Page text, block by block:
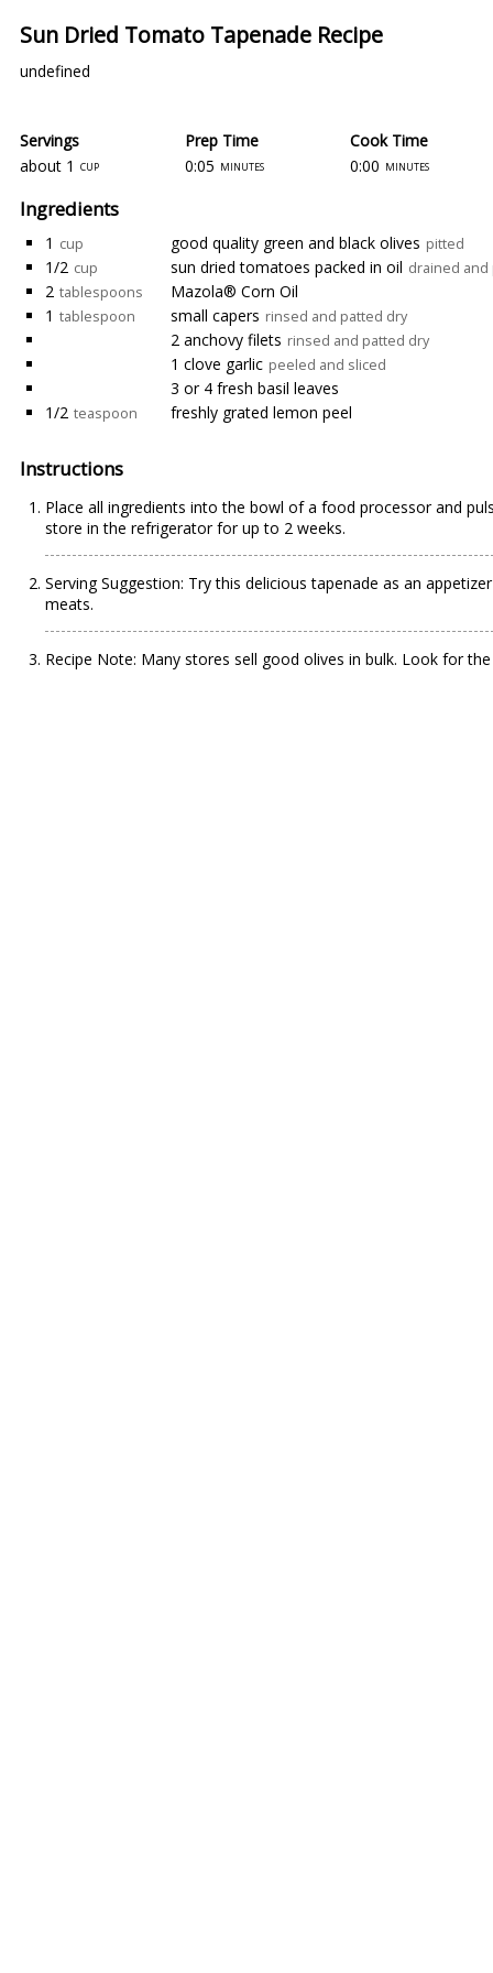
Sun Dried Tomato Tapenade Recipe
undefined
Servings
Prep Time
about 1 cup 0:05 minutes
Cook Time
0:00 minutes
Ingredients
1 cup good quality green and black olives pitted
1/2 cup sun dried tomatoes packed in oil drained and
2 tablespoons
Mazola® Corn Oil
1 tablespoon small capers rinsed and patted dry
2 anchovy filets rinsed and patted dry
1 clove garlic peeled and sliced
3 or 4 fresh basil leaves
1/2 teaspoon freshly grated lemon peel
Instructions
Place all ingredients into the bowl of a food processor and
store in the refrigerator for up to 2 weeks.
Serving Suggestion: Try this delicious tapenade as an
meats.
Recipe Note: Many stores sell good olives in bulk. Look for